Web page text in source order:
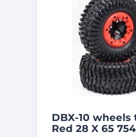
DBX-10
Red 28 X 65